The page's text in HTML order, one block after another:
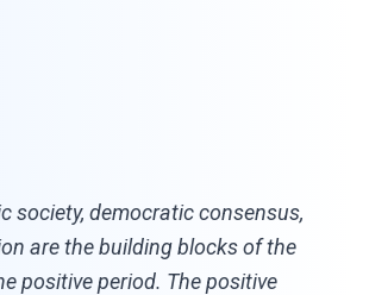
society, democratic consensus,
are the building blocks of the
positive period. The positive